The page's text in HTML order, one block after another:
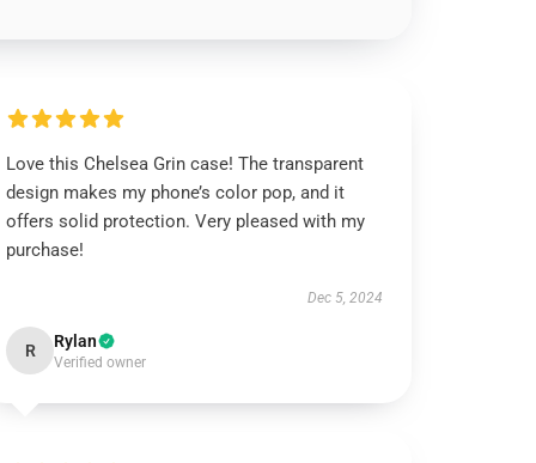
Love this Chelsea Grin case! The transparent
design makes my phone’s color pop, and it
offers solid protection. Very pleased with my
purchase!
Dec 5, 2024
R Rylan
Verified owner